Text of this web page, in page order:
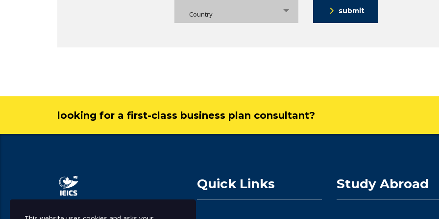
Country submit
looking for a first-class business plan consultant?
Quick Links Study Abroad